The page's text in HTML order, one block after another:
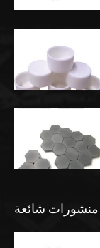
منشورات شائعة